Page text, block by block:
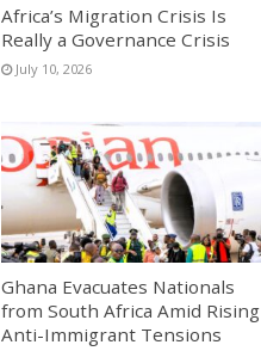
Africa’s Migration Crisis Is
Really a Governance Crisis
July 10, 2026
Ghana Evacuates Nationals
from South Africa Amid Rising
Anti-Immigrant Tensions